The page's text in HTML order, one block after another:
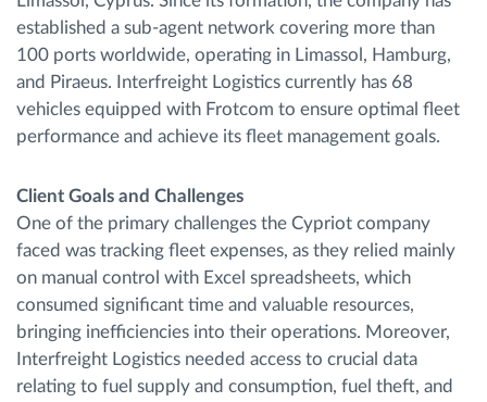
established a sub-agent network covering more than
100 ports worldwide, operating in Limassol, Hamburg,
and Piraeus. Interfreight Logistics currently has 68
vehicles equipped with Frotcom to ensure optimal fleet
performance and achieve its fleet management goals.
Client Goals and Challenges
One of the primary challenges the Cypriot company
faced was tracking fleet expenses, as they relied mainly
on manual control with Excel spreadsheets, which
consumed significant time and valuable resources,
bringing inefficiencies into their operations. Moreover,
Interfreight Logistics needed access to crucial data
relating to fuel supply and consumption, fuel theft, and